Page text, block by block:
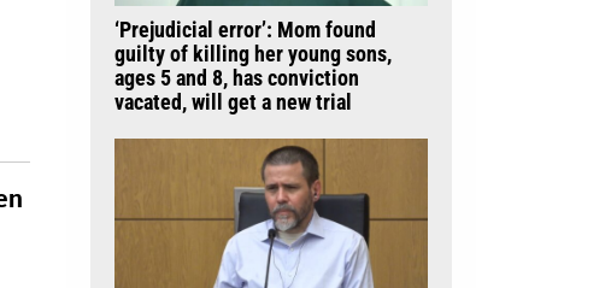
‘Prejudicial error’: Mom found
guilty of killing her young sons,
ages 5 and 8, has conviction
vacated, will get a new trial